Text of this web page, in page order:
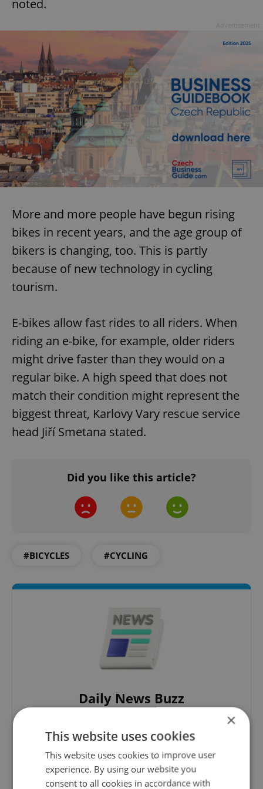
noted.
More and more people have begun rising
bikes in recent years, and the age group of
bikers is changing, too. This is partly
because of new technology in cycling
tourism.
E-bikes allow fast rides to all riders. When
riding an e-bike, for example, older riders
might drive faster than they would on a
regular bike. A high speed that does not
match their condition might represent the
biggest threat, Karlovy Vary rescue service
head Jiří Smetana stated.
Did you like this article?
#BICYCLES #CYCLING
Daily News Buzz
A morning cup of freshly brewed news, original
content, and tips for expat life delivered to your
inbox daily.
Sign up to newsletter
×
This website uses cookies
This website uses cookies to improve user
experience. By using our website you
consent to all cookies in accordance with